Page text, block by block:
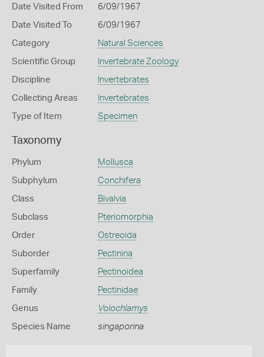
Date Visited From 6/09/1967
Date Visited To 6/09/1967
Category Natural Sciences
Scientific Group Invertebrate Zoology
Discipline Invertebrates
Collecting Areas Invertebrates
Type of Item Specimen
Taxonomy
Phylum Mollusca
Subphylum Conchifera
Class Bivalvia
Subclass Pteriomorphia
Order Ostreoida
Suborder Pectinina
Superfamily Pectinoidea
Family Pectinidae
Genus Volochlamys
Species Name singaporina